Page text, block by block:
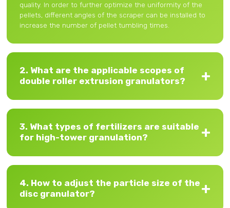
quality. In order to further optimize the uniformity of the
pellets, different angles of the scraper can be installed to
increase the number of pellet tumbling times.
2. What are the applicable scopes of
double roller extrusion granulators?
3. What types of fertilizers are suitable
for high-tower granulation?
4. How to adjust the particle size of the
disc granulator?